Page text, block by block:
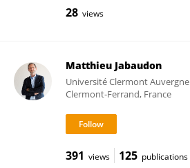
28 views
Matthieu Jabaudon
Université Clermont Auvergne
Clermont-Ferrand, France
391 views 125 publications